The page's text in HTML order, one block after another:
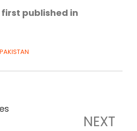
published in
PAKISTAN
NEXT